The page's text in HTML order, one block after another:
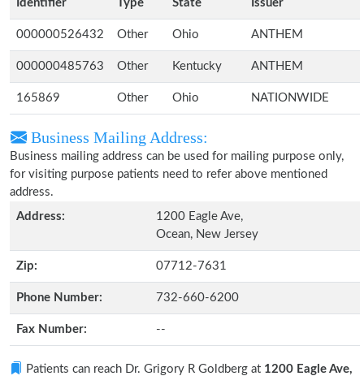
Identifier Type State Issuer
000000526432 Other Ohio ANTHEM
000000485763 Other Kentucky ANTHEM
165869 Other Ohio NATIONWIDE
Business Mailing Address:
Business mailing address can be used for mailing purpose only,
for visiting purpose patients need to refer above mentioned
address.
Address:
1200 Eagle Ave,
Ocean, New Jersey
Zip: 07712-7631
Phone Number: 732-660-6200
Fax Number: --
Patients can reach Dr. Grigory R Goldberg at 1200 Eagle Ave,